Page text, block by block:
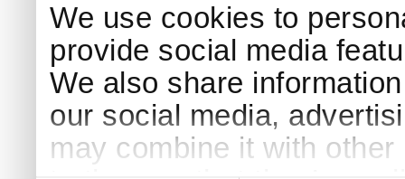
We use cookies to
provide social media
We also share
our social media,
may combine it with